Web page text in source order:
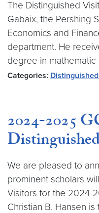
The Distinguished
Gabaix, the Pershing
Economics and
department. He
degree in mathematic
Categories:
2024-2025
We are pleased to
prominent scholars
Visitors for the 2024-
Christian B. Hansen